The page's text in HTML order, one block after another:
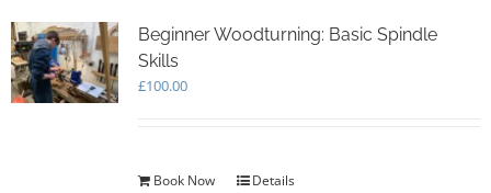
Beginner Woodturning: Basic Spindle
Skills
£100.00
Book Now Details